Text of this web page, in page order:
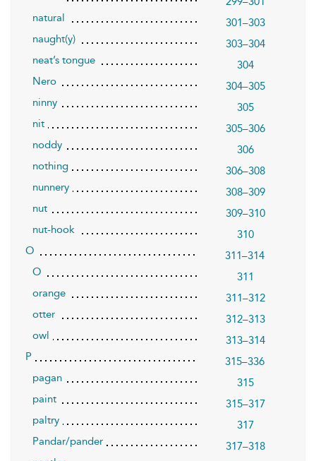
natural
301–303
naught(y)
303–304
neat’s tongue
304
Nero
304–305
ninny
305
nit
305–306
noddy
306
nothing
306–308
nunnery
308–309
nut
309–310
nut-hook
310
O
311–314
O
311
orange
311–312
otter
312–313
owl
313–314
P
315–336
pagan
315
paint
315–317
paltry
317
Pandar/pander
317–318